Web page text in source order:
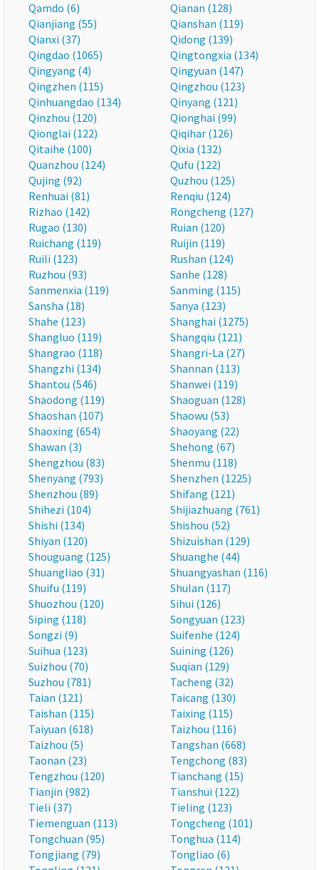
Qamdo (6)
Qianan (128)
Qianjiang (55)
Qianshan (119)
Qianxi (37)
Qidong (139)
Qingdao (1065)
Qingtongxia (134)
Qingyang (4)
Qingyuan (147)
Qingzhen (115)
Qingzhou (123)
Qinhuangdao (134)
Qinyang (121)
Qinzhou (120)
Qionghai (99)
Qionglai (122)
Qiqihar (126)
Qitaihe (100)
Qixia (132)
Quanzhou (124)
Qufu (122)
Qujing (92)
Quzhou (125)
Renhuai (81)
Renqiu (124)
Rizhao (142)
Rongcheng (127)
Rugao (130)
Ruian (120)
Ruichang (119)
Ruijin (119)
Ruili (123)
Rushan (124)
Ruzhou (93)
Sanhe (128)
Sanmenxia (119)
Sanming (115)
Sansha (18)
Sanya (123)
Shahe (123)
Shanghai (1275)
Shangluo (119)
Shangqiu (121)
Shangrao (118)
Shangri-La (27)
Shangzhi (134)
Shannan (113)
Shantou (546)
Shanwei (119)
Shaodong (119)
Shaoguan (128)
Shaoshan (107)
Shaowu (53)
Shaoxing (654)
Shaoyang (22)
Shawan (3)
Shehong (67)
Shengzhou (83)
Shenmu (118)
Shenyang (793)
Shenzhen (1225)
Shenzhou (89)
Shifang (121)
Shihezi (104)
Shijiazhuang (761)
Shishi (134)
Shishou (52)
Shiyan (120)
Shizuishan (129)
Shouguang (125)
Shuanghe (44)
Shuangliao (31)
Shuangyashan (116)
Shuifu (119)
Shulan (117)
Shuozhou (120)
Sihui (126)
Siping (118)
Songyuan (123)
Songzi (9)
Suifenhe (124)
Suihua (123)
Suining (126)
Suizhou (70)
Suqian (129)
Suzhou (781)
Tacheng (32)
Taian (121)
Taicang (130)
Taishan (115)
Taixing (115)
Taiyuan (618)
Taizhou (116)
Taizhou (5)
Tangshan (668)
Taonan (23)
Tengchong (83)
Tengzhou (120)
Tianchang (15)
Tianjin (982)
Tianshui (122)
Tieli (37)
Tieling (123)
Tiemenguan (113)
Tongcheng (101)
Tongchuan (95)
Tonghua (114)
Tongjiang (79)
Tongliao (6)